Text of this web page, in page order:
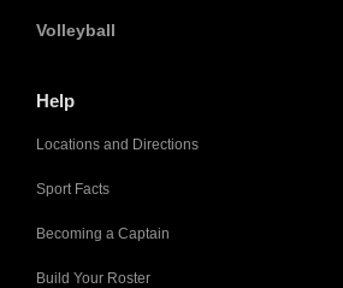
Volleyball
Help
Locations and Directions
Sport Facts
Becoming a Captain
Build Your Roster